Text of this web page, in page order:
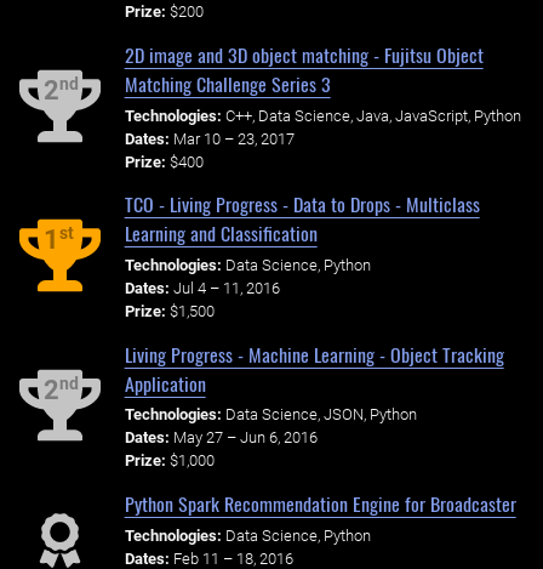
Prize: $200
2nd
2D image and 3D object matching - Fujitsu Object
Matching Challenge Series 3
Technologies: C++, Data Science, Java, JavaScript, Python
Dates: Mar 10 – 23, 2017
Prize: $400
1st
TCO - Living Progress - Data to Drops - Multiclass
Learning and Classification
Technologies: Data Science, Python
Dates: Jul 4 – 11, 2016
Prize: $1,500
2nd
Living Progress - Machine Learning - Object Tracking
Application
Technologies: Data Science, JSON, Python
Dates: May 27 – Jun 6, 2016
Prize: $1,000
Python Spark Recommendation Engine for Broadcaster
Technologies: Data Science, Python
Dates: Feb 11 – 18, 2016